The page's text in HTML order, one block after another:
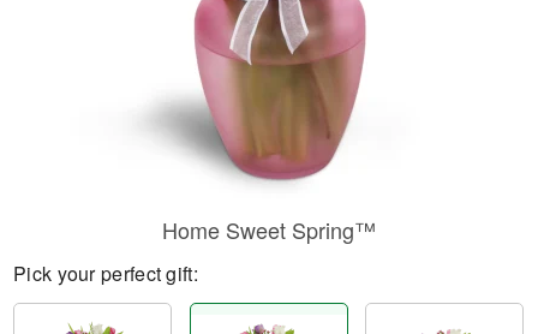
Home Sweet Spring™
Pick your perfect gift: